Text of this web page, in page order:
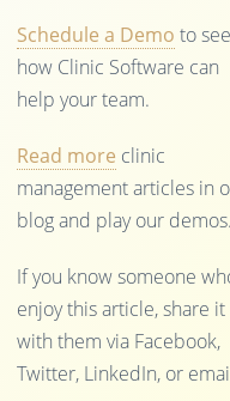
Schedule a Demo to see
how Clinic Software can
help your team.
Read more clinic
management articles in
blog and play our demos.
If you know someone
enjoy this article, share it
with them via Facebook,
Twitter, LinkedIn, or